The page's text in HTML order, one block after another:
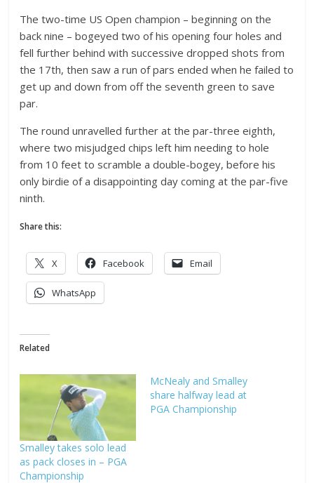
The two-time US Open champion – beginning on the
back nine – bogeyed two of his opening four holes and
fell further behind with successive dropped shots from
the 17th, then saw a run of pars ended when he failed to
get up and down from off the seventh green to save
par.
The round unravelled further at the par-three eighth,
where two misjudged chips left him needing to hole
from 10 feet to scramble a double-bogey, before his
only birdie of a disappointing day coming at the par-five
ninth.
Share this:
X Facebook Email
WhatsApp
Related
Smalley takes solo lead
as pack closes in – PGA
Championship
McNealy and Smalley
share halfway lead at
PGA Championship